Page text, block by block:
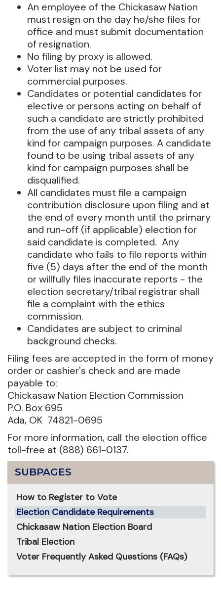
An employee of the Chickasaw Nation
must resign on the day he/she files for
office and must submit documentation
of resignation.
No filing by proxy is allowed.
Voter list may not be used for
commercial purposes.
Candidates or potential candidates for
elective or persons acting on behalf of
such a candidate are strictly prohibited
from the use of any tribal assets of any
kind for campaign purposes. A candidate
found to be using tribal assets of any
kind for campaign purposes shall be
disqualified.
All candidates must file a campaign
contribution disclosure upon filing and at
the end of every month until the primary
and run-off (if applicable) election for
said candidate is completed. Any
candidate who fails to file reports within
five (5) days after the end of the month
or willfully files inaccurate reports - the
election secretary/tribal registrar shall
file a complaint with the ethics
commission.
Candidates are subject to criminal
background checks.
Filing fees are accepted in the form of money
order or cashier's check and are made
payable to:
Chickasaw Nation Election Commission
P.O. Box 695
Ada, OK 74821-0695
For more information, call the election office
toll-free at (888) 661-0137.
SUBPAGES
How to Register to Vote
Election Candidate Requirements
Chickasaw Nation Election Board
Tribal Election
Voter Frequently Asked Questions (FAQs)